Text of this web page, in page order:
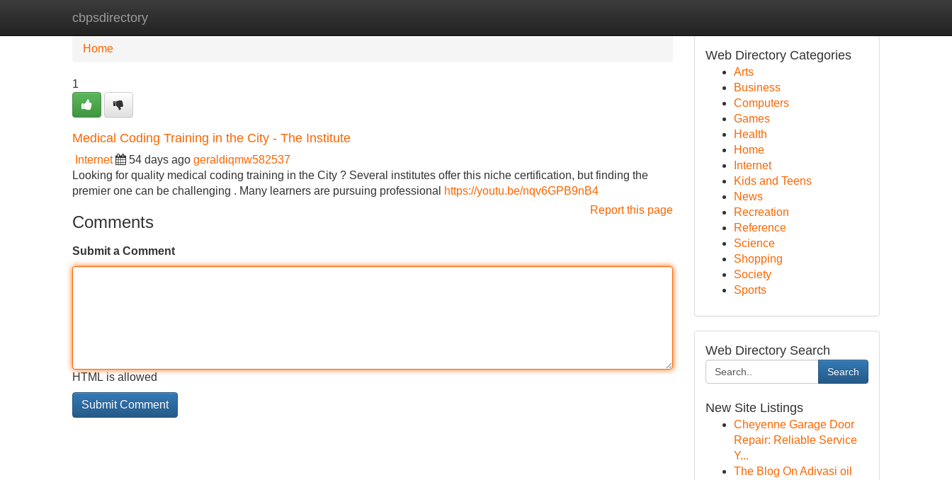
cbpsdirectory
Home New Site Listings
Home
1
Medical Coding Training in the City - The Institute
Internet 54 days ago geraldiqmw582537
Looking for quality medical coding training in the City ? Several institutes offer this niche certification, but finding the
premier one can be challenging . Many learners are pursuing professional
https://youtu.be/nqv6GPB9nB4
Report this page
Comments
Submit a Comment
HTML is allowed
Web Directory Categories
Arts
Business
Computers
Games
Health
Home
Internet
Kids and Teens
News
Recreation
Reference
Science
Shopping
Society
Sports
Web Directory Search
Search
New Site Listings
Cheyenne Garage Door
Repair: Reliable Service
Y...
The Blog On Adivasi oil